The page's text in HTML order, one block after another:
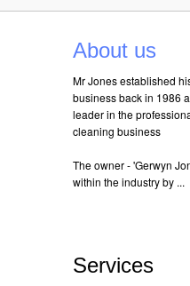
About us
Mr Jones established
business back in 1986
leader in the
cleaning business
The owner - 'Gerwyn
within the industry by ...
Services